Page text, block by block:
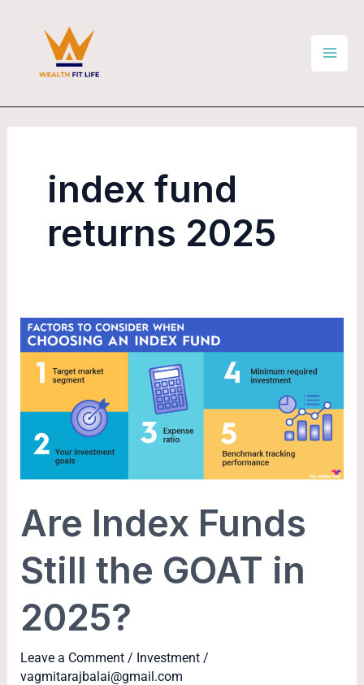
index fund
returns 2025
Are Index Funds
Still the GOAT in
2025?
Leave a Comment / Investment /
vagmitarajbalai@gmail.com
Are
Index
Funds
GOAT